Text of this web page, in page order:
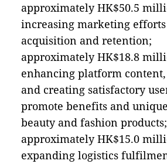
approximately HK$50.5
increasing marketing
acquisition and retention;
approximately HK$18.8
enhancing platform
and creating satisfactory
promote benefits and
beauty and fashion products;
approximately HK$15.0
expanding logistics